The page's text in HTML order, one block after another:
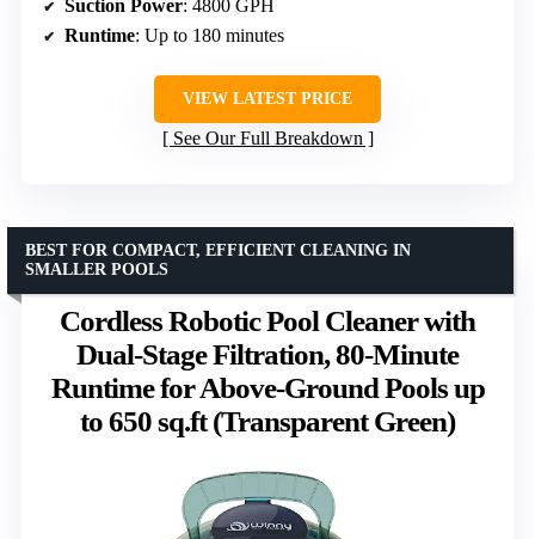
Suction Power: 4800 GPH
Runtime: Up to 180 minutes
VIEW LATEST PRICE
See Our Full Breakdown
Cordless Robotic Pool Cleaner with
Dual-Stage Filtration, 80-Minute
Runtime for Above-Ground Pools up
to 650 sq.ft (Transparent Green)
BEST FOR COMPACT, EFFICIENT CLEANING IN
SMALLER POOLS